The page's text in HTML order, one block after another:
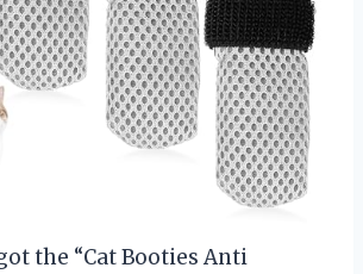
the “Cat Booties Anti